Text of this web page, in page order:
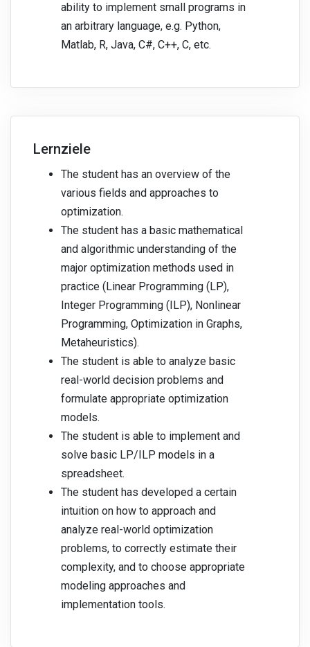
ability to implement small programs in
an arbitrary language, e.g. Python,
Matlab, R, Java, C#, C++, C, etc.
Lernziele
The student has an overview of the
various fields and approaches to
optimization.
The student has a basic mathematical
and algorithmic understanding of the
major optimization methods used in
practice (Linear Programming (LP),
Integer Programming (ILP), Nonlinear
Programming, Optimization in Graphs,
Metaheuristics).
The student is able to analyze basic
real-world decision problems and
formulate appropriate optimization
models.
The student is able to implement and
solve basic LP/ILP models in a
spreadsheet.
The student has developed a certain
intuition on how to approach and
analyze real-world optimization
problems, to correctly estimate their
complexity, and to choose appropriate
modeling approaches and
implementation tools.